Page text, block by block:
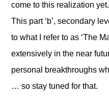
come to this realization yet.
This part ‘b’, secondary
to what I refer to as ‘The
extensively in the near
personal breakthroughs
… so stay tuned for that.